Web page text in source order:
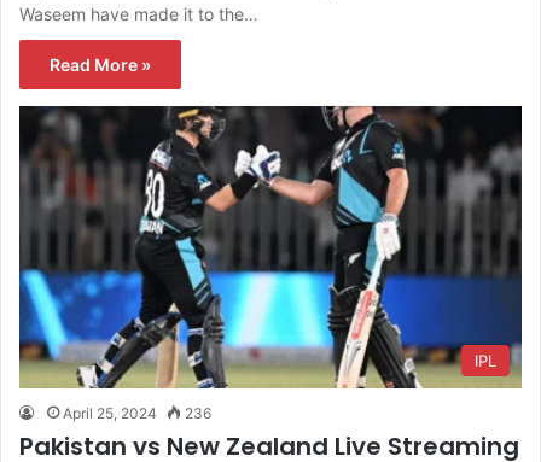
Waseem have made it to the…
Read More »
IPL
April 25, 2024 236
Pakistan vs New Zealand Live Streaming